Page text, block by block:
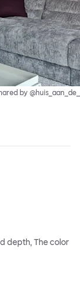
by
depth, The color